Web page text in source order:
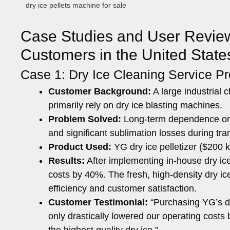
dry ice pellets machine for sale
Case Studies and User
Customers in the United
Case 1: Dry Ice Cleaning Service
Customer Background: A large industrial
primarily rely on dry ice blasting machines.
Problem Solved: Long-term dependence
and significant sublimation losses during
Product Used: YG dry ice pelletizer ($200
Results: After implementing in-house dry
costs by 40%. The fresh, high-density dry
efficiency and customer satisfaction.
Customer Testimonial: “Purchasing YG’s
only drastically lowered our operating